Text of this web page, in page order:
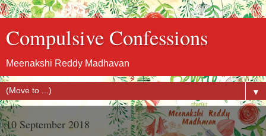
Compulsive Confessions
Meenakshi Reddy Madhavan
▼
10 September 2018